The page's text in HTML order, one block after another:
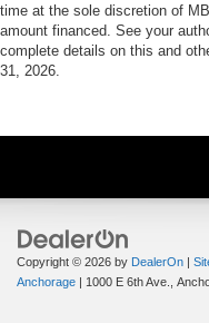
time at the sole discretion of
amount financed. See your
complete details on this and
31, 2026.
Copyright © 2026 by DealerOn |
Anchorage | 1000 E 6th Ave.,